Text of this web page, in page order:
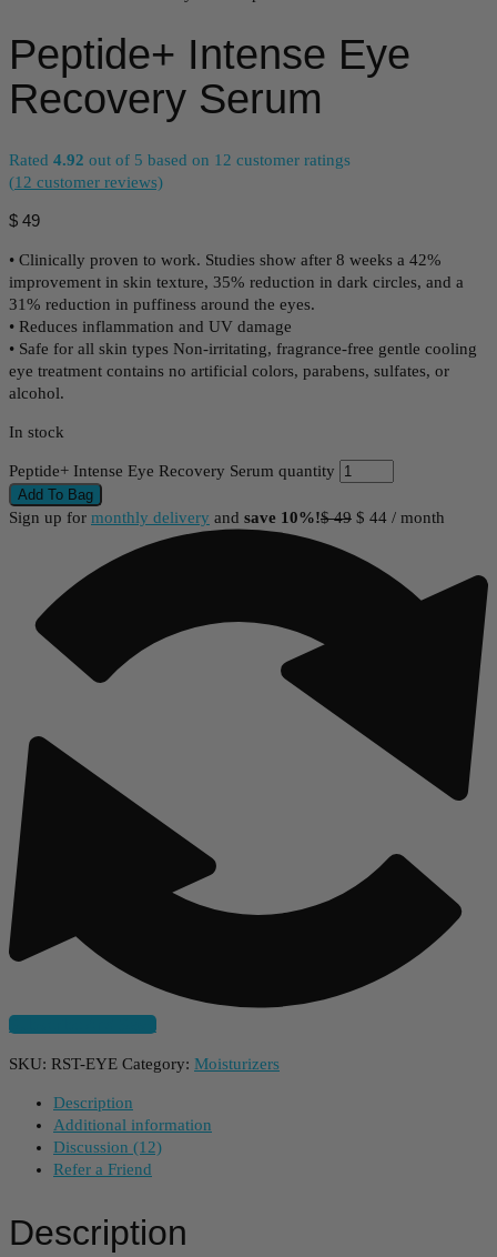
Peptide+ Intense Eye
Recovery Serum
Rated 4.92 out of 5 based on 12 customer ratings
(12 customer reviews)
$ 49
• Clinically proven to work. Studies show after 8 weeks a 42%
improvement in skin texture, 35% reduction in dark circles, and a
31% reduction in puffiness around the eyes.
• Reduces inflammation and UV damage
• Safe for all skin types Non-irritating, fragrance-free gentle cooling
eye treatment contains no artificial colors, parabens, sulfates, or
alcohol.
In stock
Peptide+ Intense Eye Recovery Serum quantity
Add To Bag
Sign up for monthly delivery and save 10%!$49 $ 44 / month
Subscribe And Save
SKU: RST-EYE Category: Moisturizers
Description
Additional information
Discussion (12)
Refer a Friend
Description